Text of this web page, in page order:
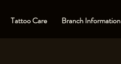
Tattoo Care Branch Information